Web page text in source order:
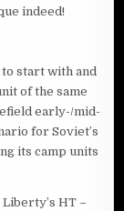
indeed!
to start with and
of the same
early-/mid-
for Soviet’s
its camp units
HT –